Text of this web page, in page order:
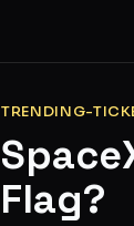
TRENDING-
Flag?